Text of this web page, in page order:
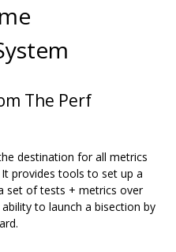
The Perf
destination for all metrics
provides tools to set up a
set of tests + metrics over
to launch a bisection by